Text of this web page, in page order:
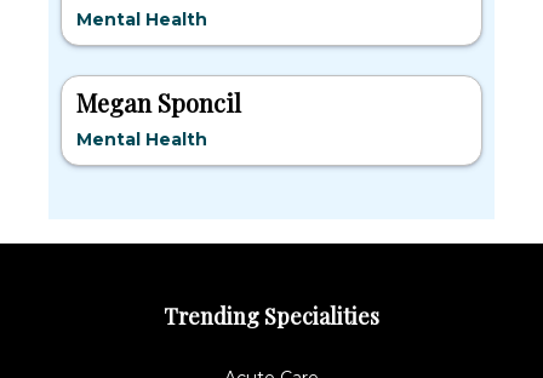
Mental Health
Megan Sponcil
Mental Health
Trending Specialities